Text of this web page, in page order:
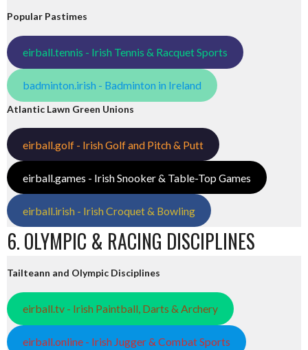
Popular Pastimes
eirball.tennis - Irish Tennis & Racquet Sports
badminton.irish - Badminton in Ireland
Atlantic Lawn Green Unions
eirball.golf - Irish Golf and Pitch & Putt
eirball.games - Irish Snooker & Table-Top Games
eirball.irish - Irish Croquet & Bowling
6. OLYMPIC & RACING DISCIPLINES
Tailteann and Olympic Disciplines
eirball.tv - Irish Paintball, Darts & Archery
eirball.online - Irish Jugger & Combat Sports